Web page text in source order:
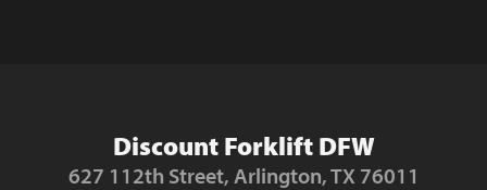
Discount Forklift DFW
627 112th Street, Arlington, TX 76011